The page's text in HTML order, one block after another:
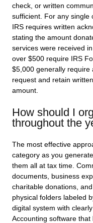
check, or written
sufficient. For any single
IRS requires written
stating the amount
services were received
over $500 require IRS
$5,000 generally require
request and retain
amount.
How should I
throughout the
The most effective
category as you
them all at tax time.
documents, business
charitable donations,
physical folders labeled
digital system with
Accounting software